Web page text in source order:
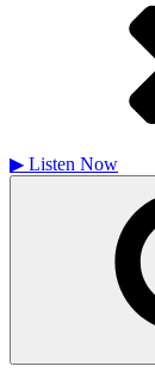
▶ Listen Now